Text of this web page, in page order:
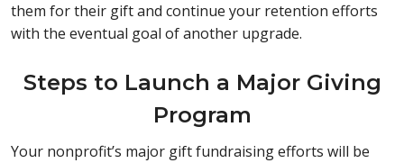
them for their gift and continue your retention efforts
with the eventual goal of another upgrade.
Steps to Launch a Major Giving
Program
Your nonprofit’s major gift fundraising efforts will be